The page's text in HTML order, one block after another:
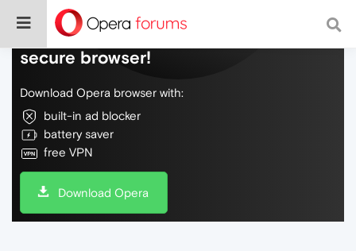
Do more on the web, with a fast and
secure browser!
Download Opera browser with:
built-in ad blocker
battery saver
free VPN
Download Opera